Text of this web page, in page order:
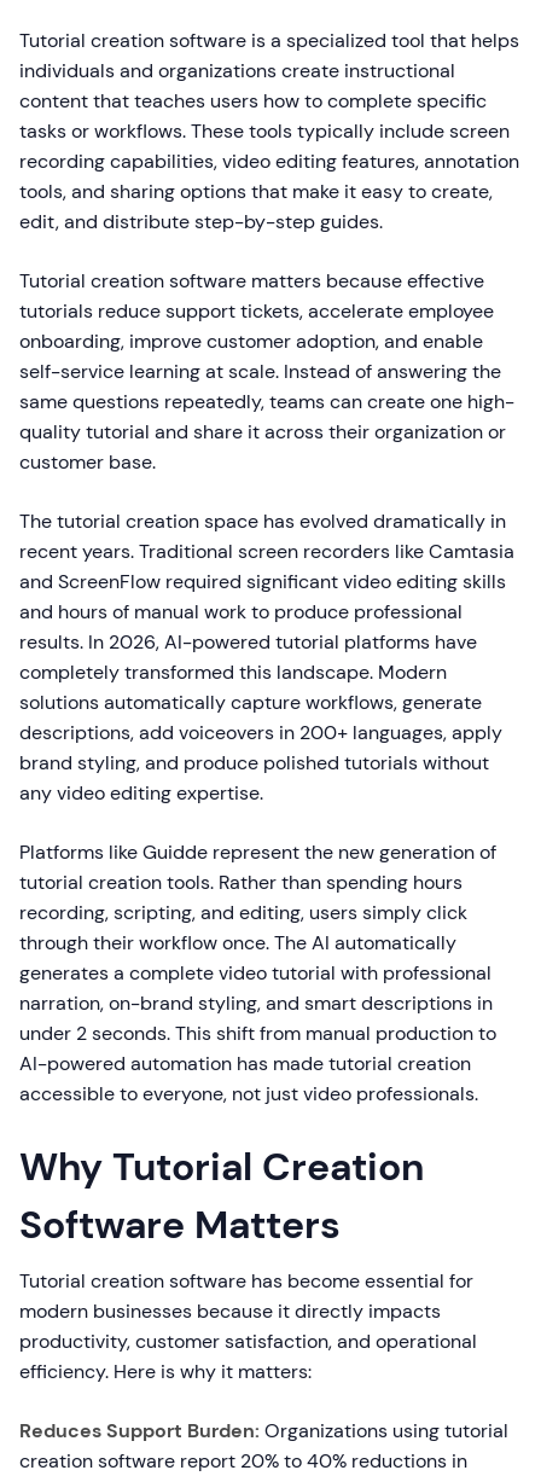
Tutorial creation software is a specialized tool that helps
individuals and organizations create instructional
content that teaches users how to complete specific
tasks or workflows. These tools typically include screen
recording capabilities, video editing features, annotation
tools, and sharing options that make it easy to create,
edit, and distribute step-by-step guides.
Tutorial creation software matters because effective
tutorials reduce support tickets, accelerate employee
onboarding, improve customer adoption, and enable
self-service learning at scale. Instead of answering the
same questions repeatedly, teams can create one high-
quality tutorial and share it across their organization or
customer base.
The tutorial creation space has evolved dramatically in
recent years. Traditional screen recorders like Camtasia
and ScreenFlow required significant video editing skills
and hours of manual work to produce professional
results. In 2026, AI-powered tutorial platforms have
completely transformed this landscape. Modern
solutions automatically capture workflows, generate
descriptions, add voiceovers in 200+ languages, apply
brand styling, and produce polished tutorials without
any video editing expertise.
Platforms like Guidde represent the new generation of
tutorial creation tools. Rather than spending hours
recording, scripting, and editing, users simply click
through their workflow once. The AI automatically
generates a complete video tutorial with professional
narration, on-brand styling, and smart descriptions in
under 2 seconds. This shift from manual production to
AI-powered automation has made tutorial creation
accessible to everyone, not just video professionals.
Why Tutorial Creation
Software Matters
Tutorial creation software has become essential for
modern businesses because it directly impacts
productivity, customer satisfaction, and operational
efficiency. Here is why it matters:
Reduces Support Burden: Organizations using tutorial
creation software report 20% to 40% reductions in